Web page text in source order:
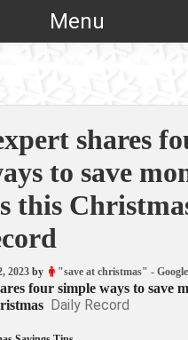
Menu
shares
to save
this
2023 by "save at christmas" -
four simple ways to save
Daily Record